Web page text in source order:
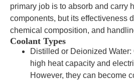
primary job is to absorb and carry
components, but its effectiveness
chemical composition, and
Coolant Types
Distilled or Deionized
high heat capacity and
However, they can become